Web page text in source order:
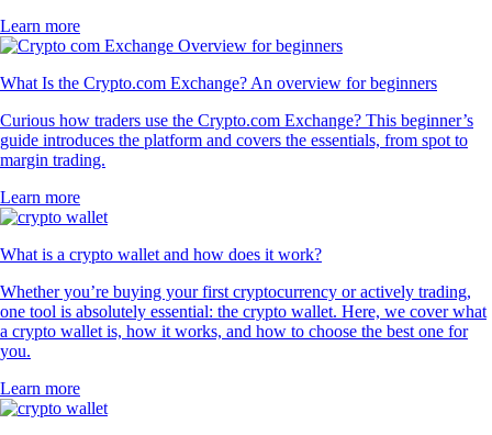
Learn more
What Is the Crypto.com Exchange? An overview for beginners
Curious how traders use the Crypto.com Exchange? This beginner’s
guide introduces the platform and covers the essentials, from spot to
margin trading.
Learn more
What is a crypto wallet and how does it work?
Whether you’re buying your first cryptocurrency or actively trading,
one tool is absolutely essential: the crypto wallet. Here, we cover what
a crypto wallet is, how it works, and how to choose the best one for
you.
Learn more